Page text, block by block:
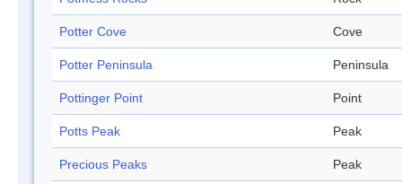
Potter Cove Cove
Potter Peninsula Peninsula
Pottinger Point Point
Potts Peak Peak
Precious Peaks Peak